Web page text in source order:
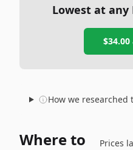
Lowest at any
$34.00
How we researched
Where to
Prices